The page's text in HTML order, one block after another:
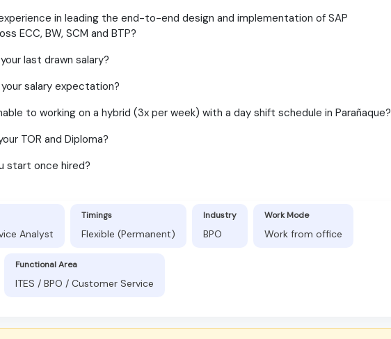
in leading the end-to-end design and implementation of SAP
ECC, BW, SCM and BTP?
last drawn salary?
salary expectation?
to working on a hybrid (3x per week) with a day shift schedule in Parañaque?
TOR and Diploma?
start once hired?
Analyst
Timings
Flexible (Permanent)
Industry
BPO
Work Mode
Work from office
Functional Area
ITES / BPO / Customer Service